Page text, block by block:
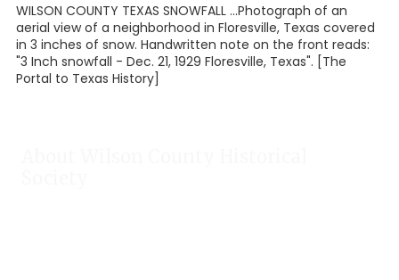
WILSON COUNTY TEXAS SNOWFALL ...Photograph of an
aerial view of a neighborhood in Floresville, Texas covered
in 3 inches of snow. Handwritten note on the front reads:
"3 Inch snowfall - Dec. 21, 1929 Floresville, Texas". [The
Portal to Texas History]